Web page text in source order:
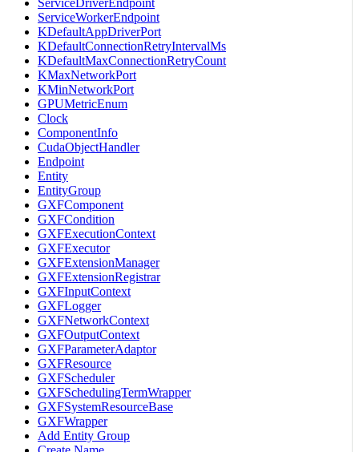
ServiceDriverEndpoint
ServiceWorkerEndpoint
KDefaultAppDriverPort
KDefaultConnectionRetryIntervalMs
KDefaultMaxConnectionRetryCount
KMaxNetworkPort
KMinNetworkPort
GPUMetricEnum
Clock
ComponentInfo
CudaObjectHandler
Endpoint
Entity
EntityGroup
GXFComponent
GXFCondition
GXFExecutionContext
GXFExecutor
GXFExtensionManager
GXFExtensionRegistrar
GXFInputContext
GXFLogger
GXFNetworkContext
GXFOutputContext
GXFParameterAdaptor
GXFResource
GXFScheduler
GXFSchedulingTermWrapper
GXFSystemResourceBase
GXFWrapper
Add Entity Group